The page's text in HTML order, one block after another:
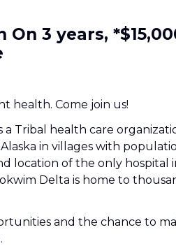
3 years,
health. Come join us!
Tribal health care
in villages with
location of the only hospital
Delta is home to
and the chance to